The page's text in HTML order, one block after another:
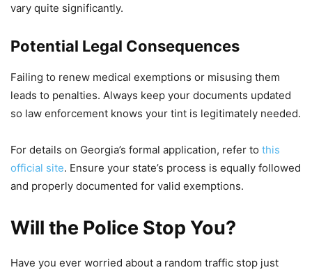
vary quite significantly.
Potential Legal Consequences
Failing to renew medical exemptions or misusing them
leads to penalties. Always keep your documents updated
so law enforcement knows your tint is legitimately needed.
For details on Georgia’s formal application, refer to this
official site. Ensure your state’s process is equally followed
and properly documented for valid exemptions.
Will the Police Stop You?
Have you ever worried about a random traffic stop just